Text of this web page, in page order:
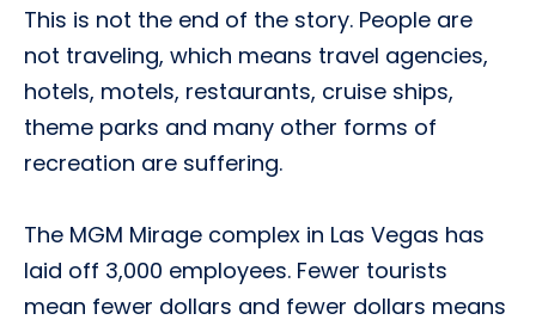
This is not the end of the story. People are
not traveling, which means travel agencies,
hotels, motels, restaurants, cruise ships,
theme parks and many other forms of
recreation are suffering.
The MGM Mirage complex in Las Vegas has
laid off 3,000 employees. Fewer tourists
mean fewer dollars and fewer dollars means